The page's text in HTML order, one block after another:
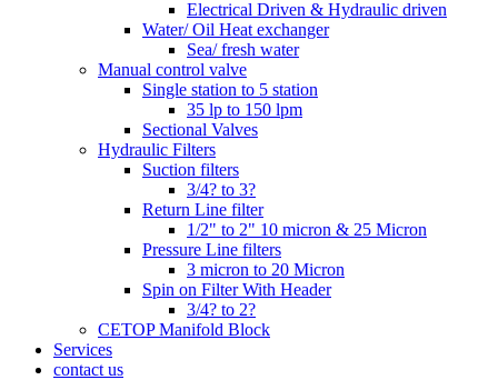
Electrical Driven & Hydraulic driven
Water/ Oil Heat exchanger
Sea/ fresh water
Manual control valve
Single station to 5 station
35 lp to 150 lpm
Sectional Valves
Hydraulic Filters
Suction filters
3/4? to 3?
Return Line filter
1/2" to 2" 10 micron & 25 Micron
Pressure Line filters
3 micron to 20 Micron
Spin on Filter With Header
3/4? to 2?
CETOP Manifold Block
Services
contact us